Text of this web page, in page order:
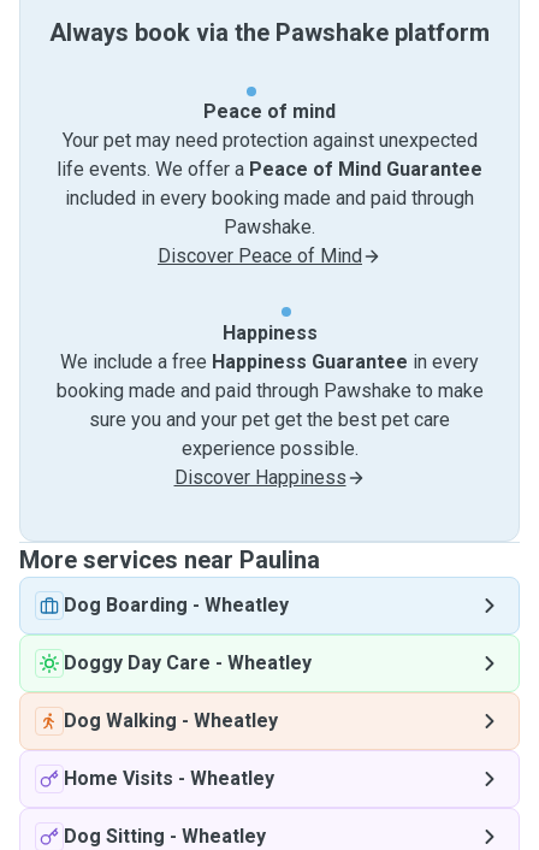
Always book via the Pawshake platform
Peace of mind
Your pet may need protection against unexpected
life events. We offer a Peace of Mind Guarantee
included in every booking made and paid through
Pawshake.
Discover Peace of Mind
Happiness
We include a free Happiness Guarantee in every
booking made and paid through Pawshake to make
sure you and your pet get the best pet care
experience possible.
Discover Happiness
More services near Paulina
Dog Boarding - Wheatley
Doggy Day Care - Wheatley
Dog Walking - Wheatley
Home Visits - Wheatley
Dog Sitting - Wheatley